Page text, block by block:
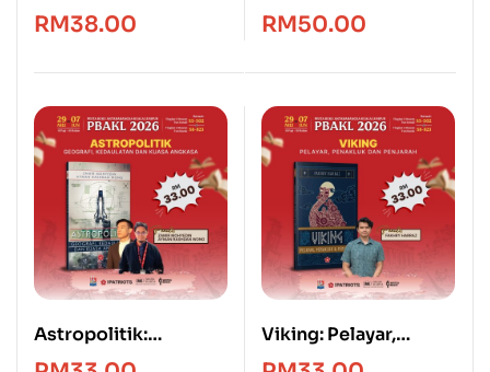
Hidupan Jutaan
Tahun
RM38.00
Economist [Edisi
Bahasa Melayu]
RM50.00
Astropolitik:
Geografi, Kedaulatan
Viking: Pelayar,
Penakluk & Penjarah